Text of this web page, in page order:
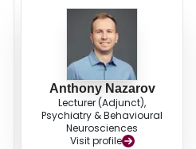
Anthony Nazarov
Lecturer (Adjunct),
Psychiatry & Behavioural
Neurosciences
Visit profile